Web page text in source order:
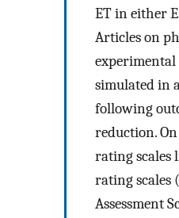
ET in either
Articles on
simulated in
following
reduction.
rating scales
rating scales
Assessment